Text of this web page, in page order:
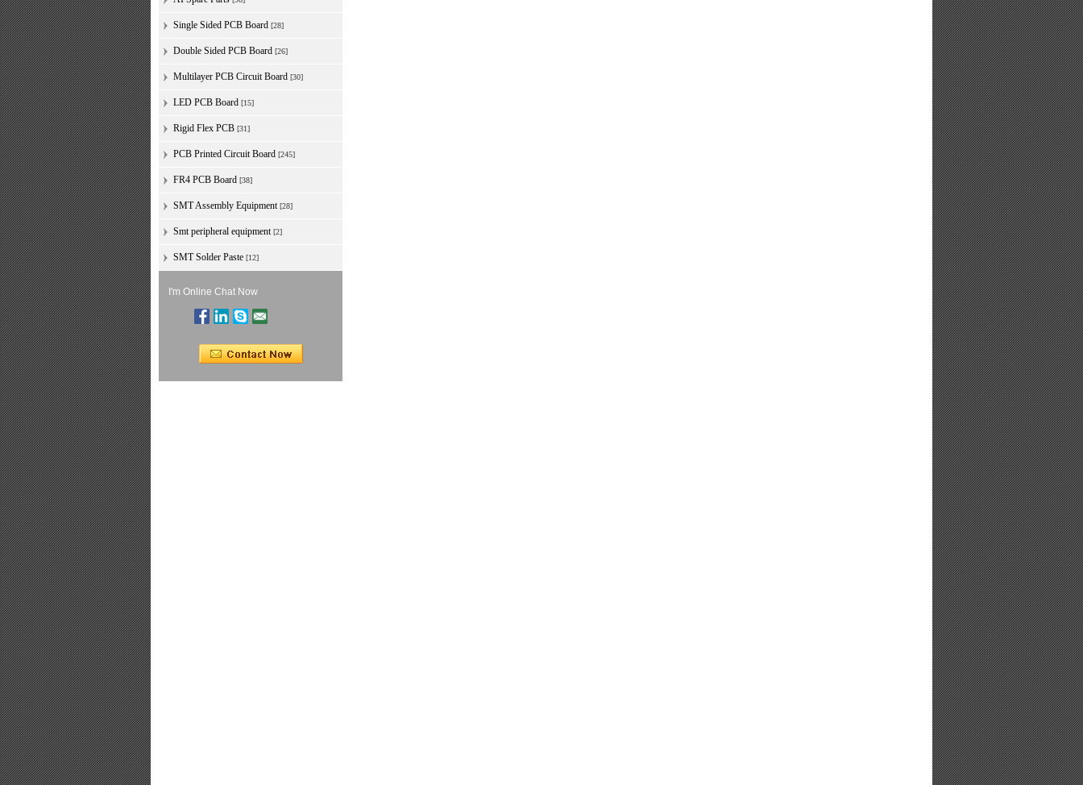
Single Sided PCB Board [28]
Double Sided PCB Board [26]
Multilayer PCB Circuit Board [30]
LED PCB Board [15]
Rigid Flex PCB [31]
PCB Printed Circuit Board [245]
FR4 PCB Board [38]
SMT Assembly Equipment [28]
Smt peripheral equipment [2]
SMT Solder Paste [12]
I'm Online Chat Now